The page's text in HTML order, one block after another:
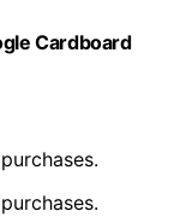
Cardboard